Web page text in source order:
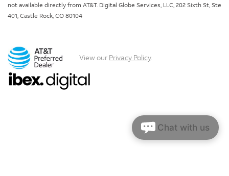
not available directly from AT&T. Digital Globe Services, LLC, 202 Sixth St, Ste
401, Castle Rock, CO 80104
View our Privacy Policy.
Chat with us